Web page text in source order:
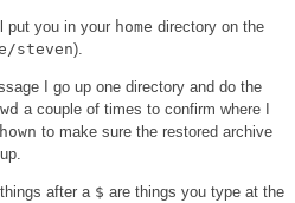
put you in your home directory on the
steven).
I go up one directory and do the
a couple of times to confirm where I
to make sure the restored archive
after a $ are things you type at the